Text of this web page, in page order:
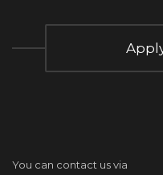
You can contact us via